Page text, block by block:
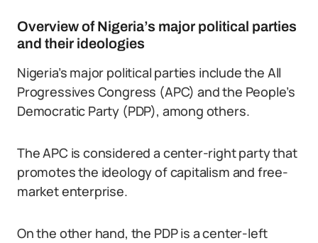
Overview of Nigeria’s major political parties
and their ideologies
Nigeria’s major political parties include the All
Progressives Congress (APC) and the People’s
Democratic Party (PDP), among others.
The APC is considered a center-right party that
promotes the ideology of capitalism and free-
market enterprise.
On the other hand, the PDP is a center-left